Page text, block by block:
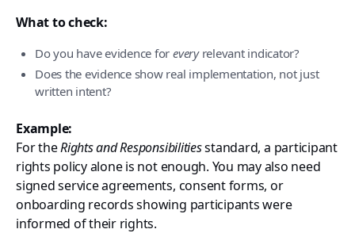
What to check:
Do you have evidence for everyrelevant indicator?
Does the evidence show real implementation, not just
written intent?
Example:
For theRights and Responsibilitiesstandard, a participant
rights policy alone is not enough. You may also need
signed service agreements, consent forms, or
onboarding records showing participants were
informed of their rights.